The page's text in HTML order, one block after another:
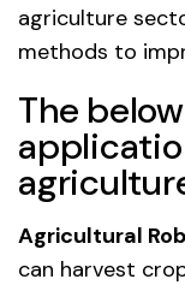
agriculture
methods to
The
Agricultural
can harvest